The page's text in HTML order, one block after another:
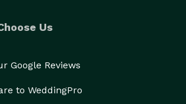
Us
Google Reviews
to WeddingPro